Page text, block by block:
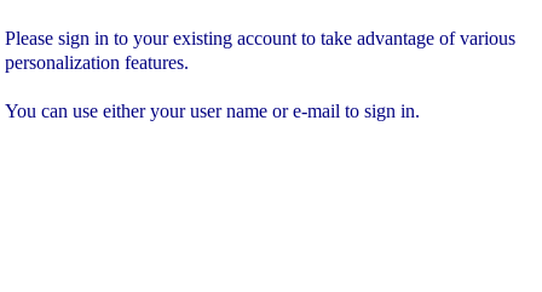
Please sign in to your existing account to take advantage of various
personalization features.
You can use either your user name or e-mail to sign in.